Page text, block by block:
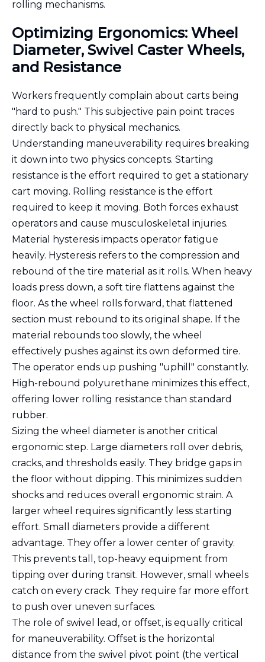
rolling mechanisms.
Optimizing Ergonomics: Wheel
Diameter, Swivel Caster Wheels,
and Resistance
Workers frequently complain about carts being
"hard to push." This subjective pain point traces
directly back to physical mechanics.
Understanding maneuverability requires breaking
it down into two physics concepts. Starting
resistance is the effort required to get a stationary
cart moving. Rolling resistance is the effort
required to keep it moving. Both forces exhaust
operators and cause musculoskeletal injuries.
Material hysteresis impacts operator fatigue
heavily. Hysteresis refers to the compression and
rebound of the tire material as it rolls. When heavy
loads press down, a soft tire flattens against the
floor. As the wheel rolls forward, that flattened
section must rebound to its original shape. If the
material rebounds too slowly, the wheel
effectively pushes against its own deformed tire.
The operator ends up pushing "uphill" constantly.
High-rebound polyurethane minimizes this effect,
offering lower rolling resistance than standard
rubber.
Sizing the wheel diameter is another critical
ergonomic step. Large diameters roll over debris,
cracks, and thresholds easily. They bridge gaps in
the floor without dipping. This minimizes sudden
shocks and reduces overall ergonomic strain. A
larger wheel requires significantly less starting
effort. Small diameters provide a different
advantage. They offer a lower center of gravity.
This prevents tall, top-heavy equipment from
tipping over during transit. However, small wheels
catch on every crack. They require far more effort
to push over uneven surfaces.
The role of swivel lead, or offset, is equally critical
for maneuverability. Offset is the horizontal
distance from the swivel pivot point (the vertical